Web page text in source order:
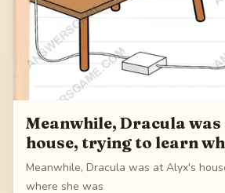
Meanwhile, Dracula
house, trying to learn
Meanwhile, Dracula was at Alyx's
where she was